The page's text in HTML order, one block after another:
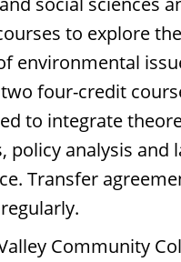
to explore
environmental
four-credit
to integrate
policy analysis and
Transfer
Community